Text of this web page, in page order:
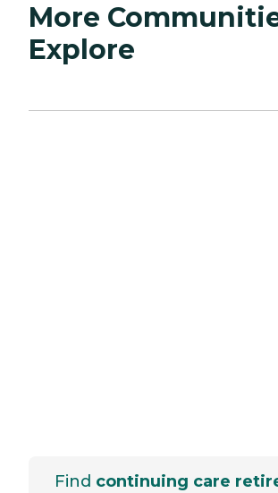
More
Explore
Find continuing care